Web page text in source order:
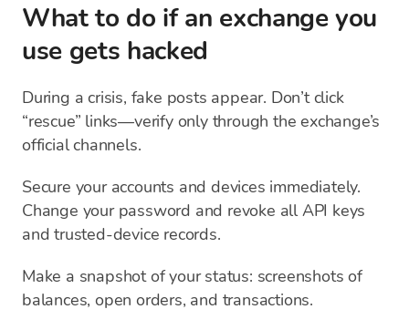
What to do if an exchange you
use gets hacked
During a crisis, fake posts appear. Don’t click
“rescue” links—verify only through the exchange’s
official channels.
Secure your accounts and devices immediately.
Change your password and revoke all API keys
and trusted-device records.
Make a snapshot of your status: screenshots of
balances, open orders, and transactions.